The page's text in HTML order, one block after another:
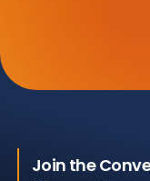
Join the